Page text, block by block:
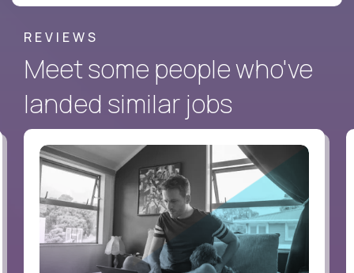
REVIEWS
Meet some people who've
landed similar jobs